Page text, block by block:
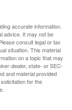
accurate information.
advice. It may not be
consult legal or tax
situation. This material
on a topic that may
dealer, state- or SEC-
and material provided
for the